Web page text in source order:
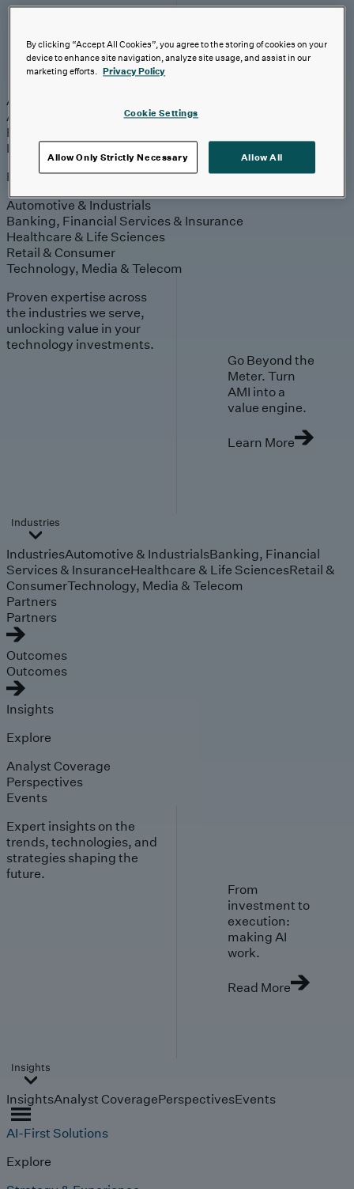
AI-First Solutions
AI-First Solutions
Analytics
Digital EngineeringMarketing &
Engagement
Industries
Explore
Automotive & Industrials
Banking, Financial Services & Insurance
Healthcare & Life Sciences
Retail & Consumer
Technology, Media & Telecom
Proven expertise across
the industries we serve,
unlocking value in your
technology investments.
Go Beyond the
Meter. Turn
AMI into a
value engine.
Learn More
Industries
IndustriesAutomotive & IndustrialsBanking, Financial
Services & InsuranceHealthcare & Life SciencesRetail &
ConsumerTechnology, Media & Telecom
Partners
Partners
Outcomes
Outcomes
Insights
Explore
Analyst Coverage
Perspectives
Events
Expert insights on the
trends, technologies, and
strategies shaping the
future.
From
investment to
execution:
making AI
work.
Read More
Insights
InsightsAnalyst CoveragePerspectivesEvents
AI-First Solutions
Explore
By clicking “Accept All Cookies”, you agree to the storing of cookies on your
device to enhance site navigation, analyze site usage, and assist in our
marketing efforts. Privacy Policy
Cookie Settings
Allow Only Strictly Necessary Allow All